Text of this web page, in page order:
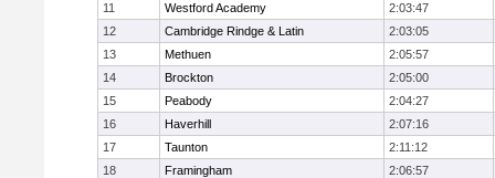
11
Westford Academy
2:03:47
12
Cambridge Rindge & Latin
2:03:05
13
Methuen
2:05:57
14
Brockton
2:05:00
15
Peabody
2:04:27
16
Haverhill
2:07:16
17
Taunton
2:11:12
18
Framingham
2:06:57